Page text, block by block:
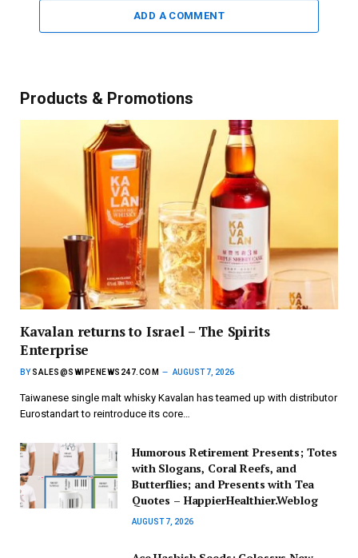
ADD A COMMENT
Products & Promotions
Kavalan returns to Israel – The Spirits
Enterprise
BY SALES@SWIPENEWS247.COM AUGUST 7, 2026
Taiwanese single malt whisky Kavalan has teamed up with distributor
Eurostandart to reintroduce its core…
Humorous Retirement Presents; Totes
with Slogans, Coral Reefs, and
Butterflies; and Presents with Tea
Quotes – HappierHealthier.Weblog
AUGUST 7, 2026